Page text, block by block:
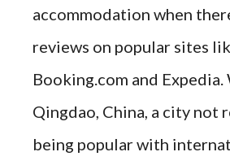
accommodation when
reviews on popular sites
Booking.com and Expedia.
Qingdao, China, a city not
being popular with